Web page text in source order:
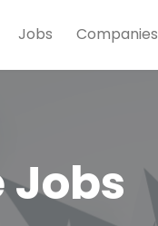
Jobs Companies
Jobs